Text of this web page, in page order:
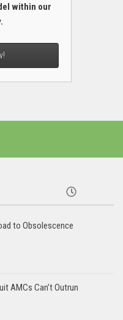
within our
to Obsolescence
AMCs Can’t Outrun